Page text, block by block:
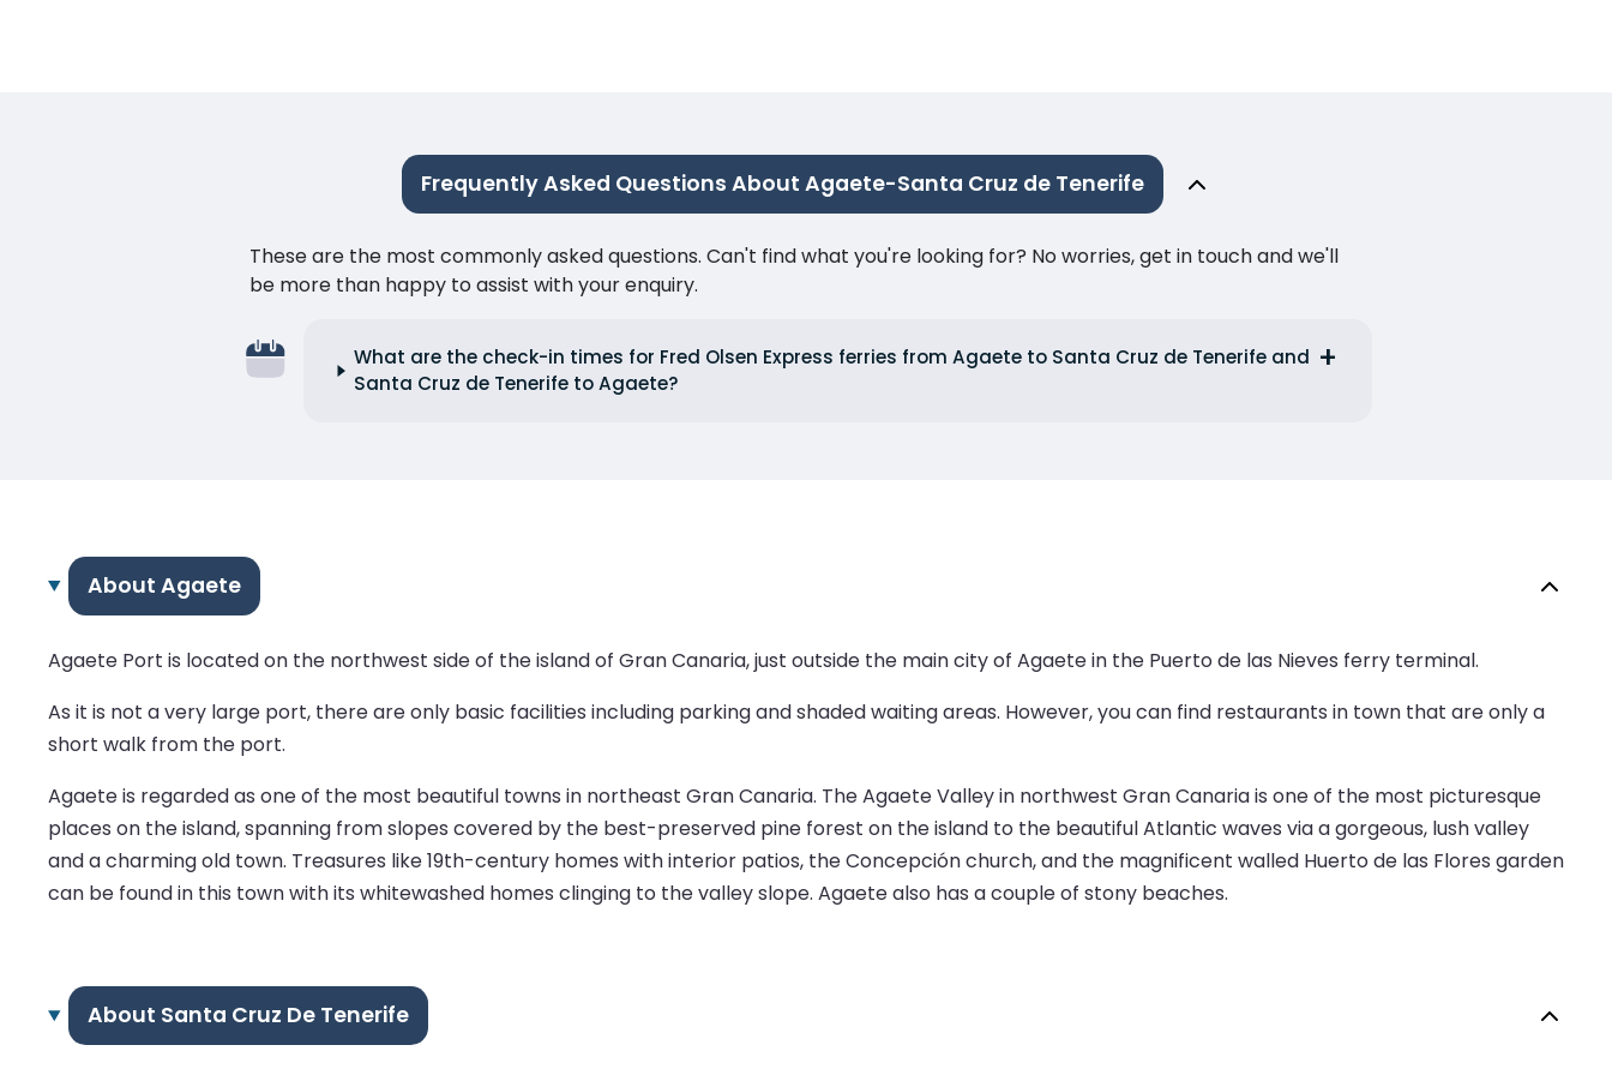
Frequently Asked Questions About Agaete-Santa Cruz de Tenerife
These are the most commonly asked questions. Can't find what you're looking for? No worries, get in touch and we'll
be more than happy to assist with your enquiry.
What are the check-in times for Fred Olsen Express ferries from Agaete to Santa Cruz de Tenerife and
Santa Cruz de Tenerife to Agaete?
About Agaete
Agaete Port is located on the northwest side of the island of Gran Canaria, just outside the main city of Agaete in the Puerto de las Nieves ferry terminal.
As it is not a very large port, there are only basic facilities including parking and shaded waiting areas. However, you can find restaurants in town that are only a
short walk from the port.
Agaete is regarded as one of the most beautiful towns in northeast Gran Canaria. The Agaete Valley in northwest Gran Canaria is one of the most picturesque
places on the island, spanning from slopes covered by the best-preserved pine forest on the island to the beautiful Atlantic waves via a gorgeous, lush valley
and a charming old town. Treasures like 19th-century homes with interior patios, the Concepción church, and the magnificent walled Huerto de las Flores garden
can be found in this town with its whitewashed homes clinging to the valley slope. Agaete also has a couple of stony beaches.
About Santa Cruz De Tenerife